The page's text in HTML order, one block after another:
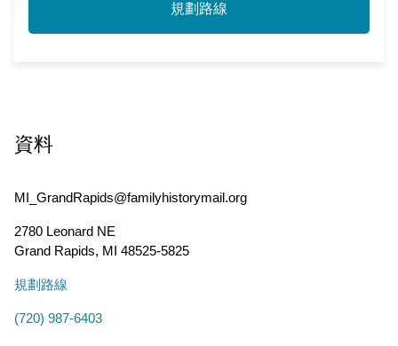
規劃路線
資料
MI_GrandRapids@familyhistorymail.org
2780 Leonard NE
Grand Rapids, MI 48525-5825
規劃路線
(720) 987-6403